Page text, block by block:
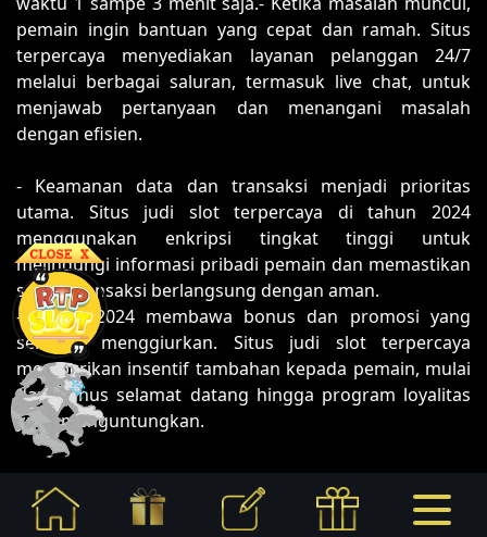
pemain ingin bantuan yang cepat dan ramah. Situs
terpercaya menyediakan layanan pelanggan 24/7
melalui berbagai saluran, termasuk live chat, untuk
menjawab pertanyaan dan menangani masalah
dengan efisien.
- Keamanan data dan transaksi menjadi prioritas
utama. Situs judi slot terpercaya di tahun 2024
menggunakan enkripsi tingkat tinggi untuk
melindungi informasi pribadi pemain dan memastikan
setiap transaksi berlangsung dengan aman.
- Tahun 2024 membawa bonus dan promosi yang
semakin menggiurkan. Situs judi slot terpercaya
memberikan insentif tambahan kepada pemain, mulai
dari bonus selamat datang hingga program loyalitas
yang menguntungkan.